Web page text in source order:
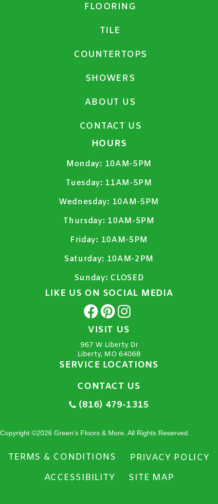
FLOORING
TILE
COUNTERTOPS
SHOWERS
ABOUT US
CONTACT US
HOURS
Monday: 10AM-5PM
Tuesday: 11AM-5PM
Wednesday: 10AM-5PM
Thursday: 10AM-5PM
Friday: 10AM-5PM
Saturday: 10AM-2PM
Sunday: CLOSED
LIKE US ON SOCIAL MEDIA
VISIT US
967 W Liberty Dr
Liberty, MO 64068
SERVICE LOCATIONS
CONTACT US
(816) 479-1315
Copyright ©2026 Green's Floors & More. All Rights Reserved.
TERMS & CONDITIONS
PRIVACY POLICY
ACCESSIBILITY
SITE MAP